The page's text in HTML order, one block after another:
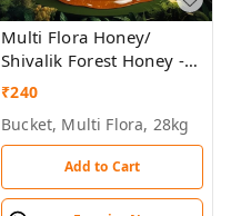
Multi Flora Honey/
Shivalik Forest Honey -
Bulk for Brands &
₹240
Bucket, Multi Flora, 28kg
Add to Cart